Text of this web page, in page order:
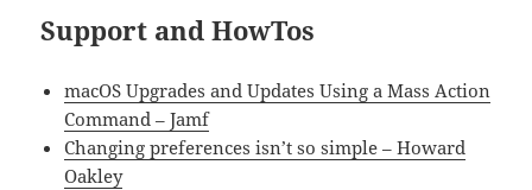
Support and HowTos
macOS Upgrades and Updates Using a Mass Action
Command – Jamf
Changing preferences isn’t so simple – Howard
Oakley